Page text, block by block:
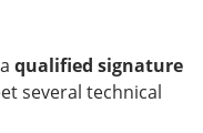
qualified signature
several technical